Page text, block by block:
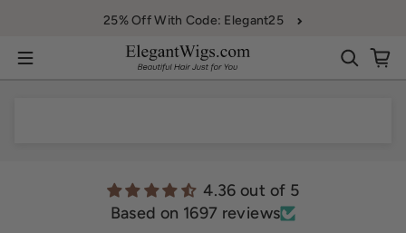
25% Off With Code: Elegant25
4.36 out of 5
Based on 1697 reviews